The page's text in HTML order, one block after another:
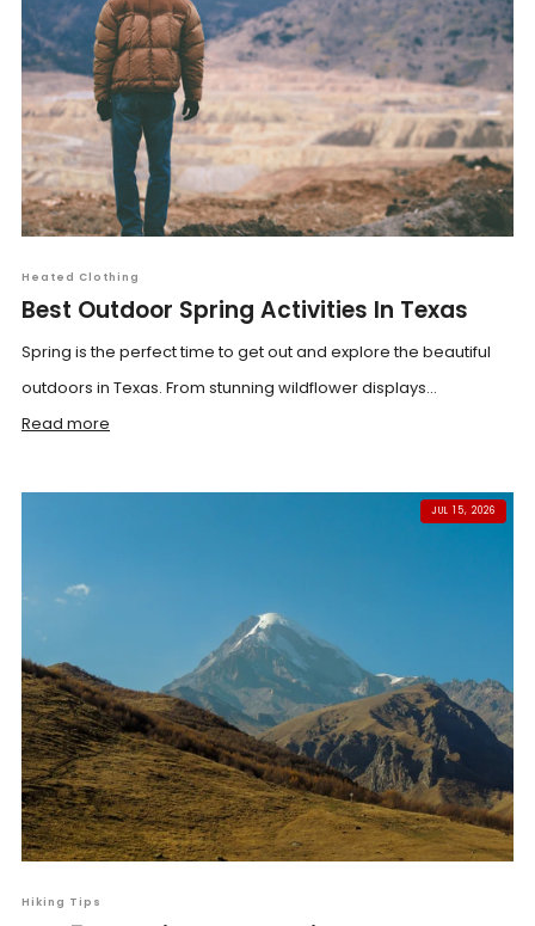
Heated Clothing
Best Outdoor Spring Activities In Texas
Spring is the perfect time to get out and explore the beautiful
outdoors in Texas. From stunning wildflower displays...
Read more
JUL 15, 2026
Hiking Tips